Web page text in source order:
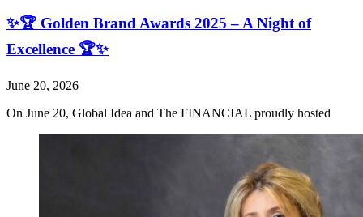
✨🏆 Golden Brand Awards 2025 – A Night of
Excellence 🏆✨
June 20, 2026
On June 20, Global Idea and The FINANCIAL proudly hosted